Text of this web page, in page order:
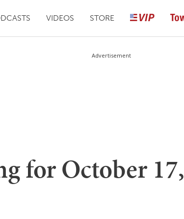
VIDEOS STORE
Advertisement
for October 17,